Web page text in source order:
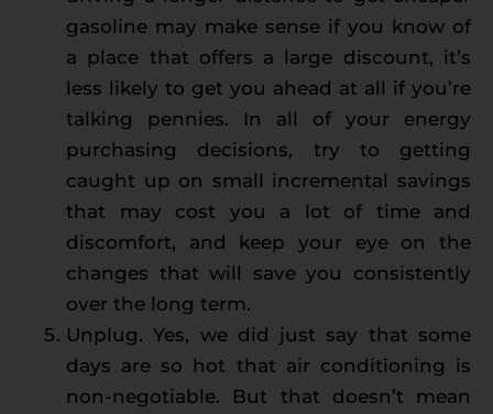
gasoline may make sense if you know of
a place that offers a large discount, it’s
less likely to get you ahead at all if you’re
talking pennies. In all of your energy
purchasing decisions, try to getting
caught up on small incremental savings
that may cost you a lot of time and
discomfort, and keep your eye on the
changes that will save you consistently
over the long term.
Unplug. Yes, we did just say that some
days are so hot that air conditioning is
non-negotiable. But that doesn’t mean